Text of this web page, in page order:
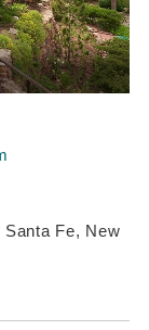
Santa Fe, New